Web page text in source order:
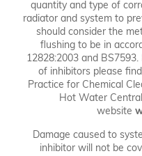
quantity and type of
radiator and system to
should consider the
flushing to be in
12828:2003 and
of inhibitors please
Practice for Chemical
Hot Water
website
Damage caused to
inhibitor will not be